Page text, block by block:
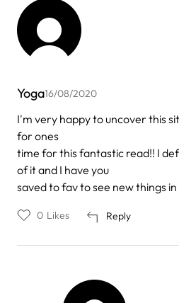
Yoga16/08/2020
I'm very happy to uncover this
for ones
time for this fantastic read!! I
of it and I have you
saved to fav to see new things
Reply
0 Likes